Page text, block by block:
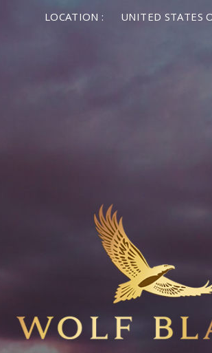
LOCATION : UNITED STATES